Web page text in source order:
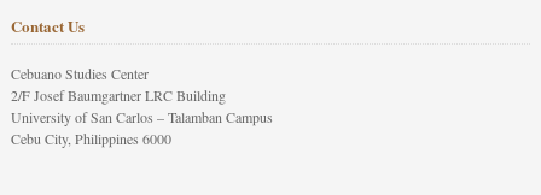
Contact Us
Cebuano Studies Center
2/F Josef Baumgartner LRC Building
University of San Carlos – Talamban Campus
Cebu City, Philippines 6000